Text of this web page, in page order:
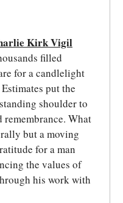
Kirk Vigil
filled
for a candlelight
put the
shoulder to
remembrance. What
but a moving
for a man
the values of
his work with